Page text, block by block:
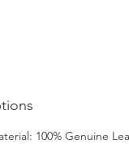
100% Genuine